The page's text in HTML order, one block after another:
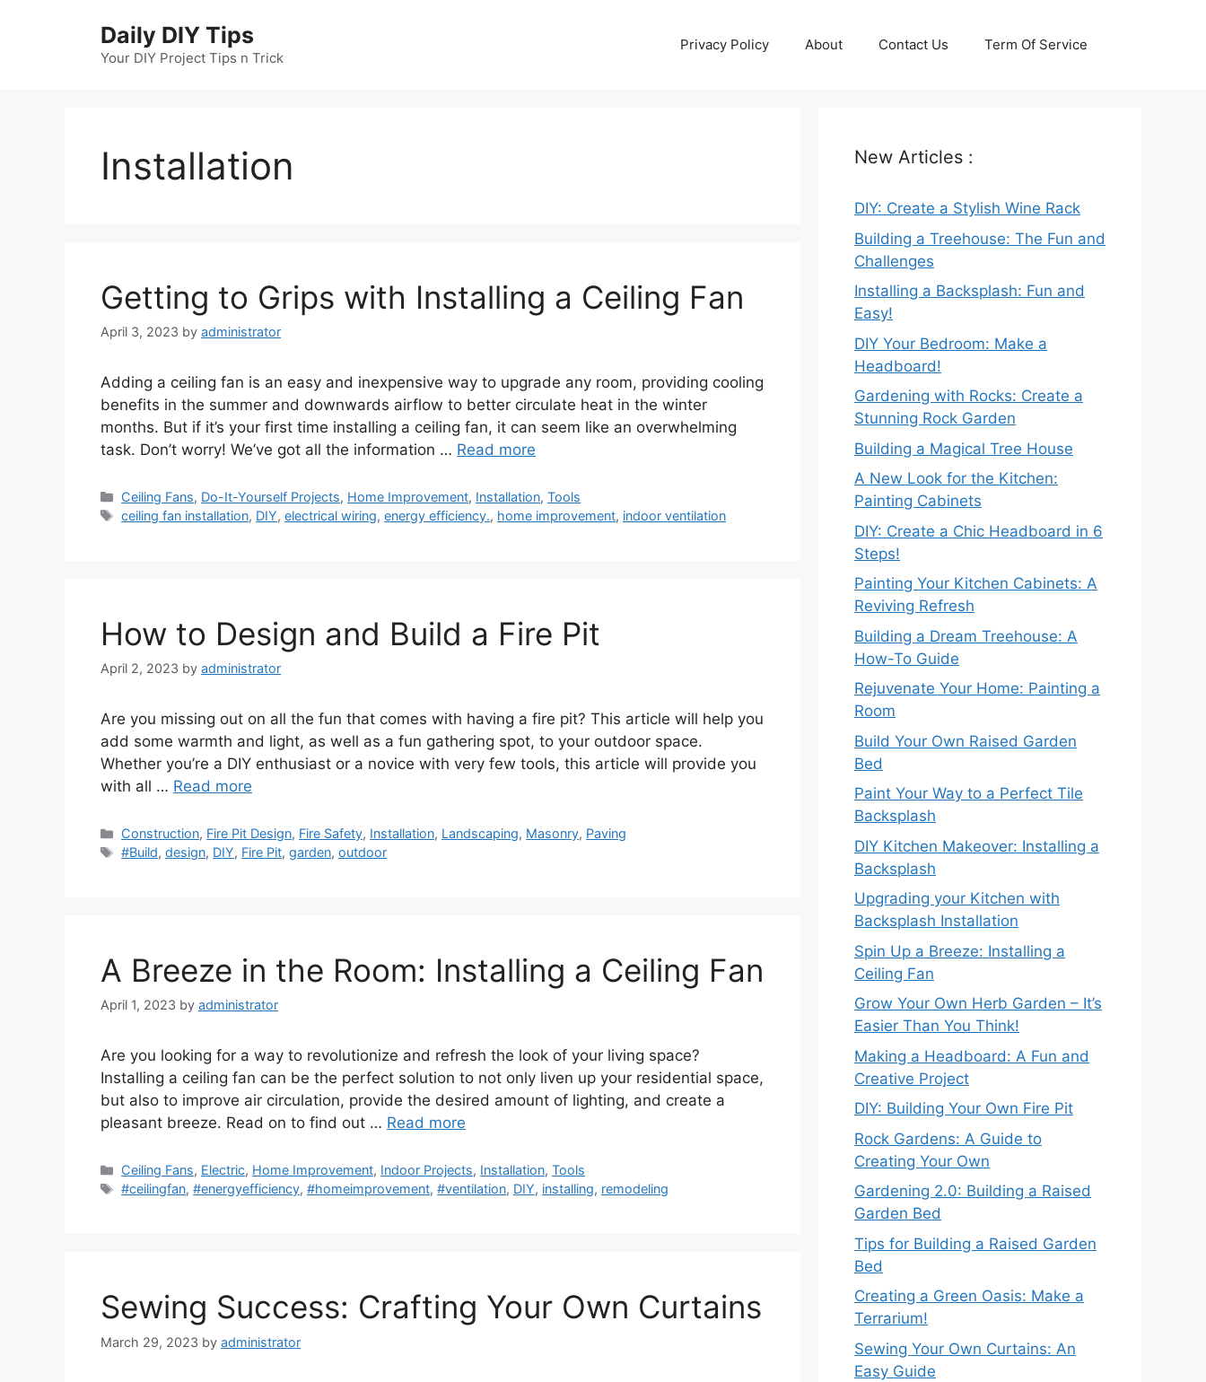
Daily DIY Tips
Your DIY Project Tips n Trick
Privacy Policy About Contact Us Term Of Service
Installation
Getting to Grips with Installing a Ceiling Fan
April 3, 2023 by administrator
Adding a ceiling fan is an easy and inexpensive way to upgrade any room, providing cooling
benefits in the summer and downwards airflow to better circulate heat in the winter
months. But if it’s your first time installing a ceiling fan, it can seem like an overwhelming
task. Don’t worry! We’ve got all the information … Read more
Categories
Ceiling Fans, Do-It-Yourself Projects, Home Improvement, Installation,Tools
Tags
ceiling fan installation, DIY,electrical wiring,energy efficiency., home improvement, indoor ventilation
How to Design and Build a Fire Pit
April 2, 2023 by administrator
Are you missing out on all the fun that comes with having a fire pit? This article will help you
add some warmth and light, as well as a fun gathering spot, to your outdoor space.
Whether you’re a DIY enthusiast or a novice with very few tools, this article will provide you
with all … Read more
Categories
Construction, Fire Pit Design, Fire Safety, Installation, Landscaping, Masonry, Paving
Tags
#Build,design, DIY, Fire Pit,garden,outdoor
A Breeze in the Room: Installing a Ceiling Fan
April 1, 2023 by administrator
Are you looking for a way to revolutionize and refresh the look of your living space?
Installing a ceiling fan can be the perfect solution to not only liven up your residential space,
but also to improve air circulation, provide the desired amount of lighting, and create a
pleasant breeze. Read on to find out … Read more
Categories
Ceiling Fans, Electric, Home Improvement, Indoor Projects, Installation,Tools
Tags
#ceilingfan,#energyefficiency,#homeimprovement,#ventilation, DIY, installing, remodeling
Sewing Success: Crafting Your Own Curtains
March 29, 2023 by administrator
New Articles :
DIY: Create a Stylish Wine Rack
Building a Treehouse: The Fun and
Challenges
Installing a Backsplash: Fun and
Easy!
DIY Your Bedroom: Make a
Headboard!
Gardening with Rocks: Create a
Stunning Rock Garden
Building a Magical Tree House
A New Look for the Kitchen:
Painting Cabinets
DIY: Create a Chic Headboard in 6
Steps!
Painting Your Kitchen Cabinets: A
Reviving Refresh
Building a Dream Treehouse: A
How-To Guide
Rejuvenate Your Home: Painting a
Room
Build Your Own Raised Garden
Bed
Paint Your Way to a Perfect Tile
Backsplash
DIY Kitchen Makeover: Installing a
Backsplash
Upgrading your Kitchen with
Backsplash Installation
Spin Up a Breeze: Installing a
Ceiling Fan
Grow Your Own Herb Garden – It’s
Easier Than You Think!
Making a Headboard: A Fun and
Creative Project
DIY: Building Your Own Fire Pit
Rock Gardens: A Guide to
Creating Your Own
Gardening 2.0: Building a Raised
Garden Bed
Tips for Building a Raised Garden
Bed
Creating a Green Oasis: Make a
Terrarium!
Sewing Your Own Curtains: An
Easy Guide